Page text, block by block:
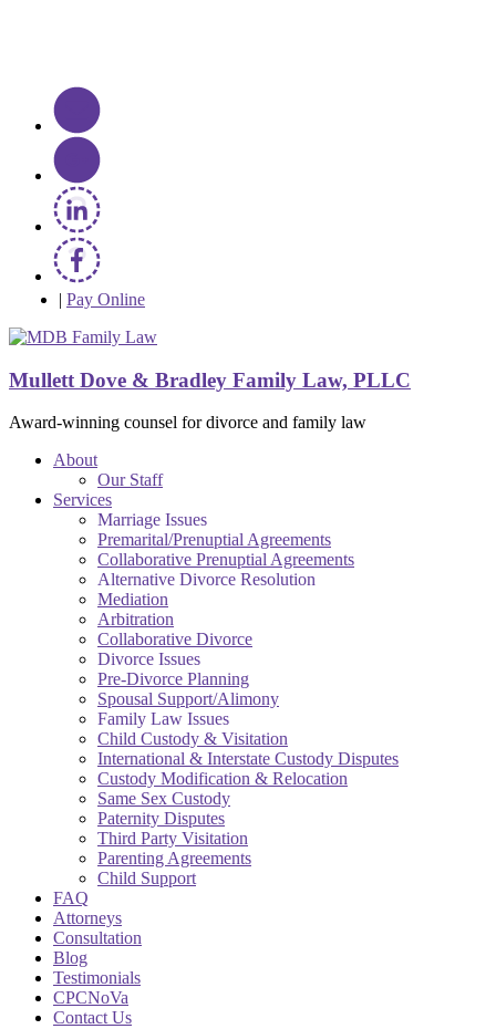
| Pay Online
Mullett Dove & Bradley Family Law, PLLC
Award-winning counsel for divorce and family law
About
Our Staff
Services
Marriage Issues
Premarital/Prenuptial Agreements
Collaborative Prenuptial Agreements
Alternative Divorce Resolution
Mediation
Arbitration
Collaborative Divorce
Divorce Issues
Pre-Divorce Planning
Spousal Support/Alimony
Family Law Issues
Child Custody & Visitation
International & Interstate Custody Disputes
Custody Modification & Relocation
Same Sex Custody
Paternity Disputes
Third Party Visitation
Parenting Agreements
Child Support
FAQ
Attorneys
Consultation
Blog
Testimonials
CPCNoVa
Contact Us